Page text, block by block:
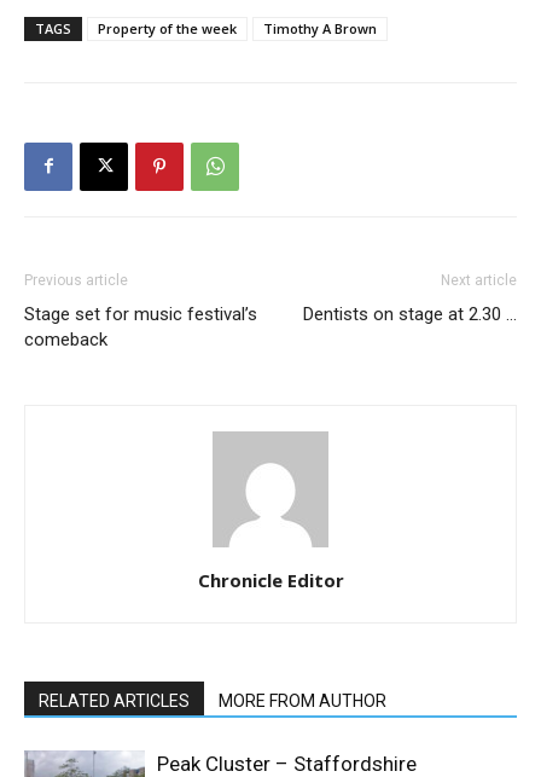
TAGS Property of the week Timothy A Brown
Previous article
Stage set for music festival’s
comeback
Next article
Dentists on stage at 2.30 …
Chronicle Editor
RELATED ARTICLES MORE FROM AUTHOR
Peak Cluster – Staffordshire